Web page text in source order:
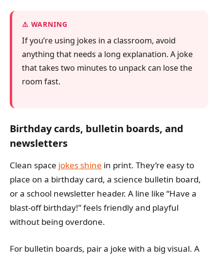
WARNING
If you’re using jokes in a classroom, avoid
anything that needs a long explanation. A joke
that takes two minutes to unpack can lose the
room fast.
Birthday cards, bulletin boards, and
newsletters
Clean space jokes shine in print. They’re easy to
place on a birthday card, a science bulletin board,
or a school newsletter header. A line like “Have a
blast-off birthday!” feels friendly and playful
without being overdone.
For bulletin boards, pair a joke with a big visual. A